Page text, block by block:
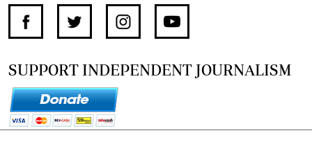
SUPPORT INDEPENDENT JOURNALISM